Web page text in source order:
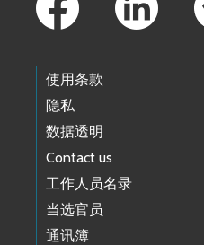
使用条款
隐私
数据透明
Contact us
工作人员名录
当选官员
通讯簿